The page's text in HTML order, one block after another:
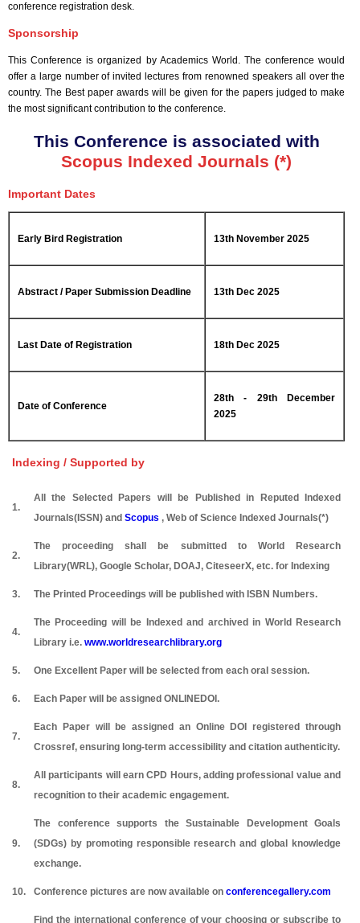
conference registration desk.
Sponsorship
This Conference is organized by Academics World . The conference would
offer a large number of invited lectures from renowned speakers all over the
country. The Best paper awards will be given for the papers judged to make
the most significant contribution to the conference.
This Conference is associated with
Scopus Indexed Journals (*)
Important Dates
Early Bird Registration 13th November 2025
Abstract / Paper Submission Deadline 13th Dec 2025
Last Date of Registration 18th Dec 2025
Date of Conference
28th - 29th December
2025
Indexing / Supported by
1.
All the Selected Papers will be Published in Reputed Indexed
Journals(ISSN) and Scopus , Web of Science Indexed Journals(*)
2.
The proceeding shall be submitted to World Research
Library(WRL), Google Scholar, DOAJ, CiteseerX, etc. for Indexing
3. The Printed Proceedings will be published with ISBN Numbers.
4.
The Proceeding will be Indexed and archived in World Research
Library i.e. www.worldresearchlibrary.org
5. One Excellent Paper will be selected from each oral session.
6. Each Paper will be assigned ONLINEDOI.
7.
Each Paper will be assigned an Online DOI registered through
Crossref, ensuring long-term accessibility and citation authenticity.
8.
All participants will earn CPD Hours, adding professional value and
recognition to their academic engagement.
9.
The conference supports the Sustainable Development Goals
(SDGs) by promoting responsible research and global knowledge
exchange.
10. Conference pictures are now available on conferencegallery.com
Find the international conference of your choosing or subscribe to